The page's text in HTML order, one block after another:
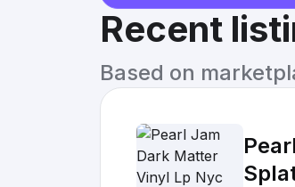
Recent
Based on